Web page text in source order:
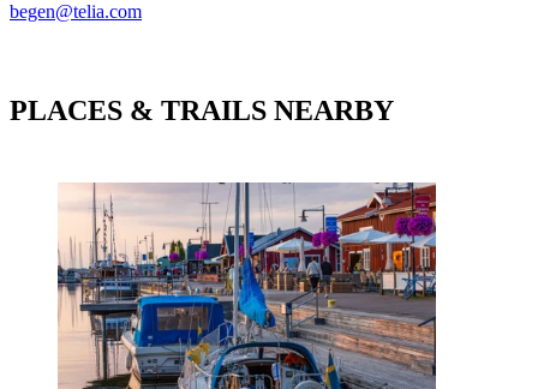
begen@telia.com
PLACES & TRAILS NEARBY